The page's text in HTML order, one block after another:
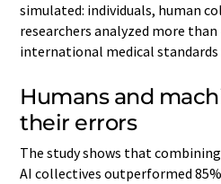
simulated: individuals, human
researchers analyzed more than
international medical standards
Humans and
their errors
The study shows that
AI collectives outperformed